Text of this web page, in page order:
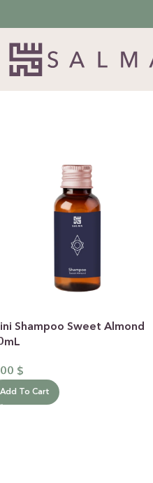
Shampoo Sweet Almond
$
Add To Cart